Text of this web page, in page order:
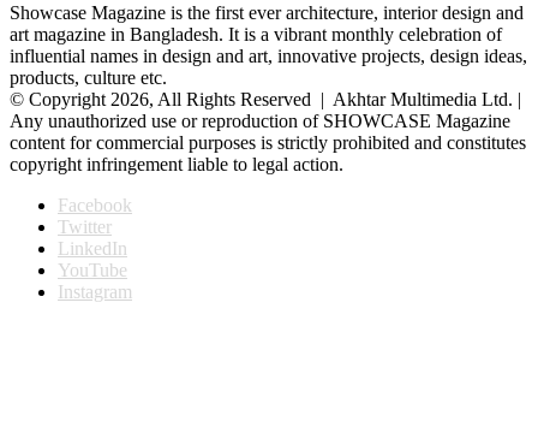
Showcase Magazine is the first ever architecture, interior design and
art magazine in Bangladesh. It is a vibrant monthly celebration of
influential names in design and art, innovative projects, design ideas,
products, culture etc.
© Copyright 2026, All Rights Reserved | Akhtar Multimedia Ltd. |
Any unauthorized use or reproduction of SHOWCASE Magazine
content for commercial purposes is strictly prohibited and constitutes
copyright infringement liable to legal action.
Facebook
Twitter
LinkedIn
YouTube
Instagram